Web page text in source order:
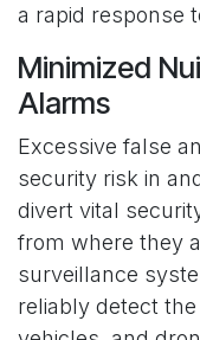
a rapid response
Minimized
Alarms
Excessive false
security risk in
divert vital
from where they
surveillance
reliably detect